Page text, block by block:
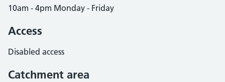
10am - 4pm Monday - Friday
Access
Disabled access
Catchment area